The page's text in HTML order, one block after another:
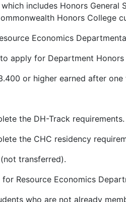
includes Honors
Honors College
Economics
apply for Department
or higher earned after
the DH-Track requirements.
the CHC residency
transferred).
Resource Economics
who are not already